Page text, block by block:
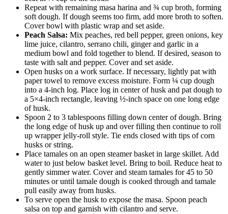
Repeat with remaining masa harina and ¾ cup broth, forming
soft dough. If dough seems too firm, add more broth to soften.
Cover bowl with plastic wrap and set aside.
Peach Salsa: Mix peaches, red bell pepper, green onions, key
lime juice, cilantro, serrano chili, ginger and garlic in a
medium bowl and fold together to blend. If desired, season to
taste with salt and pepper. Cover and set aside.
Open husks on a work surface. If necessary, lightly pat with
paper towel to remove excess moisture. Form ¼ cup dough
into a 4-inch log. Place log in center of husk and pat dough to
a 5×4-inch rectangle, leaving ½-inch space on one long edge
of husk.
Spoon 2 to 3 tablespoons filling down center of dough. Bring
the long edge of husk up and over filling then continue to roll
up wrapper jelly-roll style. Tie ends closed with tips of corn
husks or string.
Place tamales on an open steamer basket in large skillet. Add
water to just below basket level. Bring to boil. Reduce heat to
gently simmer water. Cover and steam tamales for 45 to 50
minutes or until tamale dough is cooked through and tamale
pull easily away from husks.
To serve open the husk to expose the masa. Spoon peach
salsa on top and garnish with cilantro and serve.